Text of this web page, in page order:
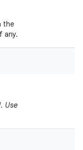
the
any.
Use